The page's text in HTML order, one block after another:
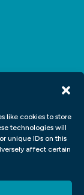
like cookies to store
technologies will
unique IDs on this
affect certain